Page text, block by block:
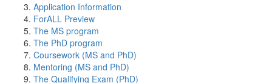
Application Information
ForALL Preview
The MS program
The PhD program
Coursework (MS and PhD)
Mentoring (MS and PhD)
The Qualifying Exam (PhD)